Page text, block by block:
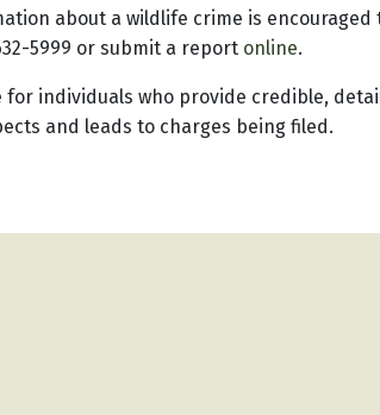
about a wildlife crime is encouraged
5999 or submit a report online.
for individuals who provide credible,
and leads to charges being filed.